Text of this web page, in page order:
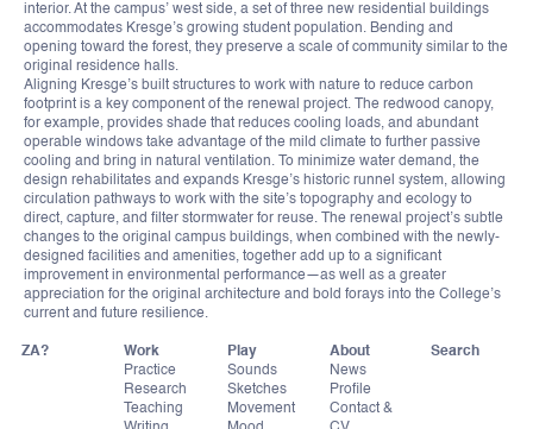
interior. At the campus’ west side, a set of three new residential buildings
accommodates Kresge’s growing student population. Bending and
opening toward the forest, they preserve a scale of community similar to the
original residence halls.
Aligning Kresge’s built structures to work with nature to reduce carbon
footprint is a key component of the renewal project. The redwood canopy,
for example, provides shade that reduces cooling loads, and abundant
operable windows take advantage of the mild climate to further passive
cooling and bring in natural ventilation. To minimize water demand, the
design rehabilitates and expands Kresge’s historic runnel system, allowing
circulation pathways to work with the site’s topography and ecology to
direct, capture, and filter stormwater for reuse. The renewal project’s subtle
changes to the original campus buildings, when combined with the newly-
designed facilities and amenities, together add up to a significant
improvement in environmental performance—as well as a greater
appreciation for the original architecture and bold forays into the College’s
current and future resilience.
ZA?
Work
Practice
Research
Teaching
Play
Sounds
Sketches
Movement
About
News
Profile
Contact &